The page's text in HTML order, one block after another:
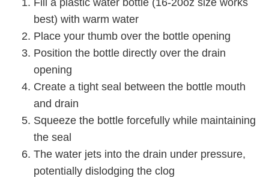
best) with warm water
Place your thumb over the bottle opening
Position the bottle directly over the drain
opening
Create a tight seal between the bottle mouth
and drain
Squeeze the bottle forcefully while maintaining
the seal
The water jets into the drain under pressure,
potentially dislodging the clog